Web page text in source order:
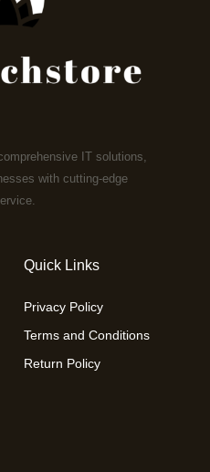
IT solutions,
with cutting-edge
Quick Links
Privacy Policy
Terms and Conditions
Return Policy